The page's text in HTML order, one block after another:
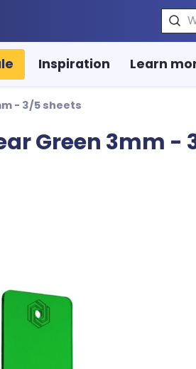
Inspiration Learn
- 3/5 sheets
Green 3mm -